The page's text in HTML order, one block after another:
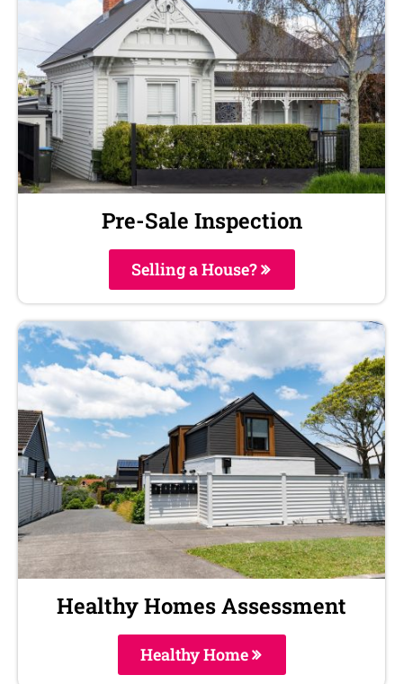
Pre-Sale Inspection
Selling a House?
Healthy Homes Assessment
Healthy Home